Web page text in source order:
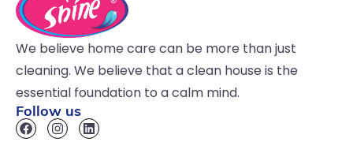
We believe home care can be more than just
cleaning. We believe that a clean house is the
essential foundation to a calm mind.
Follow us